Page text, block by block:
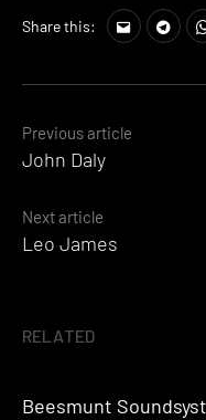
Share this:
Posts
navigation
Previous article
John Daly
Next article
Leo James
RELATED
Beesmunt